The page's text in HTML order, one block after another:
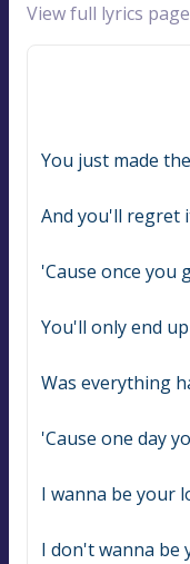
View full lyrics page
You just made
And you'll regret
'Cause once you
You'll only end
Was everything
'Cause one day
I wanna be your
I don't wanna be